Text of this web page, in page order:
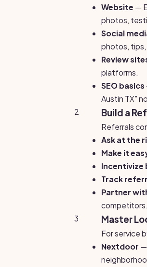
Website —
photos,
Social
photos,
Review
platforms.
SEO basics
Austin TX"
2
Build a
Referrals
Ask at the
Make it
Incentivize
Track
Partner
3
Master
For service
Nextdoor —